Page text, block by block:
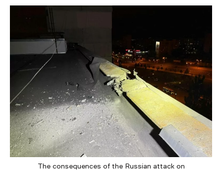
The consequences of the Russian attack on